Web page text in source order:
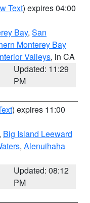
Text) expires 04:00
Bay, San
Monterey Bay
Valleys, in CA
Updated: 11:29
PM
) expires 11:00
, Big Island Leeward
, Alenuihaha
Updated: 08:12
PM